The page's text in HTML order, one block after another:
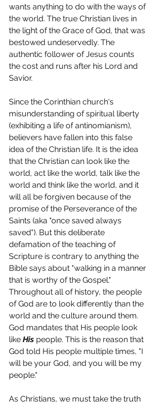
wants anything to do with the ways of
the world. The true Christian lives in
the light of the Grace of God, that was
bestowed undeservedly. The
authentic follower of Jesus counts
the cost and runs after his Lord and
Savior.
Since the Corinthian church's
misunderstanding of spiritual liberty
(exhibiting a life of antinomianism),
believers have fallen into this false
idea of the Christian life. It is the idea
that the Christian can look like the
world, act like the world, talk like the
world and think like the world, and it
will all be forgiven because of the
promise of the Perseverance of the
Saints (aka "once saved always
saved"). But this deliberate
defamation of the teaching of
Scripture is contrary to anything the
Bible says about "walking in a manner
that is worthy of the Gospel."
Throughout all of history, the people
of God are to look differently than the
world and the culture around them.
God mandates that His people look
like His people. This is the reason that
God told His people multiple times, "I
will be your God, and you will be my
people."
As Christians, we must take the truth